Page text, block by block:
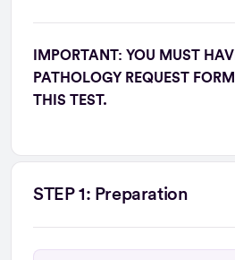
IMPORTANT: YOU MUST
PATHOLOGY REQUEST
THIS TEST.
STEP 1: Preparation